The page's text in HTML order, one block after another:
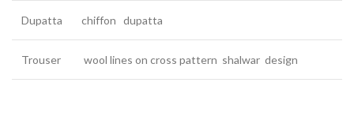
Dupatta chiffon dupatta
Trouser wool lines on cross pattern shalwar design